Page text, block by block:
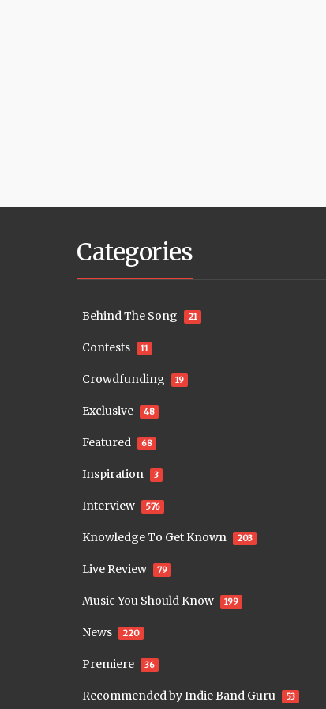
Categories
Behind The Song 21
Contests 11
Crowdfunding 19
Exclusive 48
Featured 68
Inspiration 3
Interview 576
Knowledge To Get Known 203
Live Review 79
Music You Should Know 199
News 220
Premiere 36
Recommended by Indie Band Guru 53